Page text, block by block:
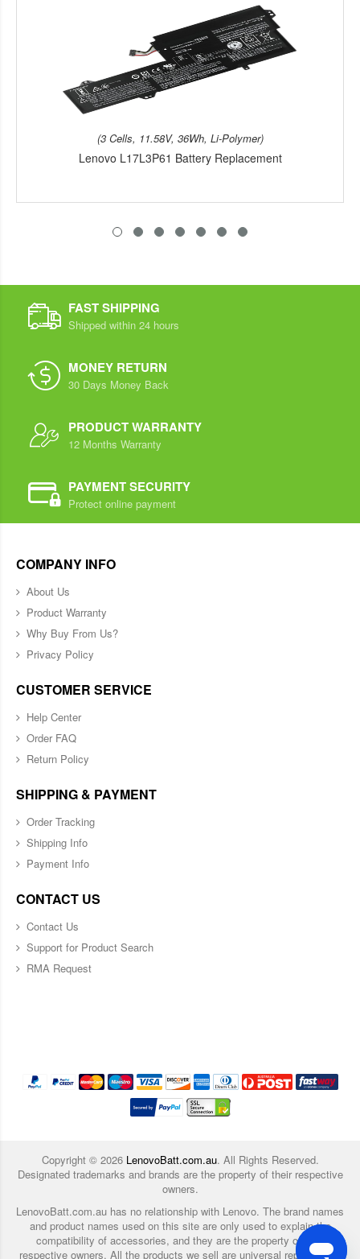
(3 Cells, 11.58V, 36Wh, Li-Polymer)
Lenovo L17L3P61 Battery Replacement
FAST SHIPPING
Shipped within 24 hours
MONEY RETURN
30 Days Money Back
PRODUCT WARRANTY
12 Months Warranty
PAYMENT SECURITY
Protect online payment
COMPANY INFO
About Us
Product Warranty
Why Buy From Us?
Privacy Policy
CUSTOMER SERVICE
Help Center
Order FAQ
Return Policy
SHIPPING & PAYMENT
Order Tracking
Shipping Info
Payment Info
CONTACT US
Contact Us
Support for Product Search
RMA Request
Copyright © 2026 LenovoBatt.com.au. All Rights Reserved.
Designated trademarks and brands are the property of their respective
owners.
LenovoBatt.com.au has no relationship with Lenovo. The brand names
and product names used on this site are only used to explain the
compatibility of accessories, and they are the property of their
respective owners. All the products we sell are universal replacement